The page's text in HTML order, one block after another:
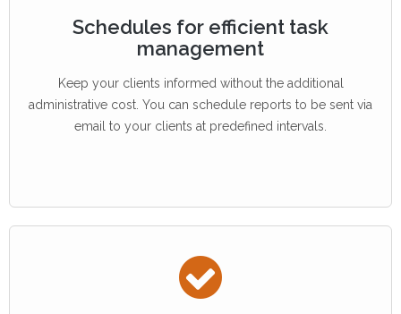
Schedules for efficient task
management
Keep your clients informed without the additional
administrative cost. You can schedule reports to be sent via
email to your clients at predefined intervals.